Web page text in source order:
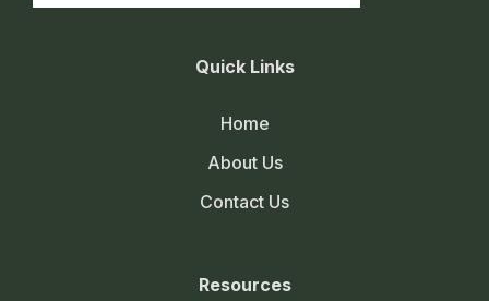
Quick Links
Home
About Us
Contact Us
Resources